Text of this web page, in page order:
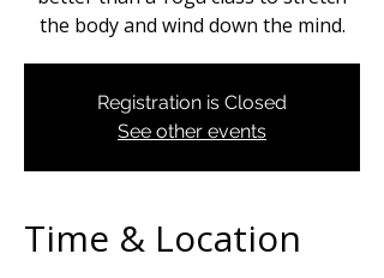
the body and wind down the mind.
Registration is Closed
See other events
Time & Location